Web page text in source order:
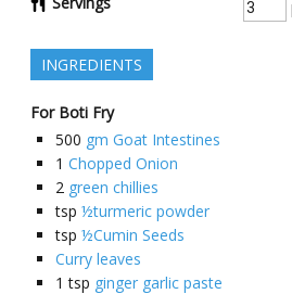
INGREDIENTS
For Boti Fry
500 gm Goat Intestines
1 Chopped Onion
2 green chillies
tsp ½turmeric powder
tsp ½Cumin Seeds
Curry leaves
1 tsp ginger garlic paste